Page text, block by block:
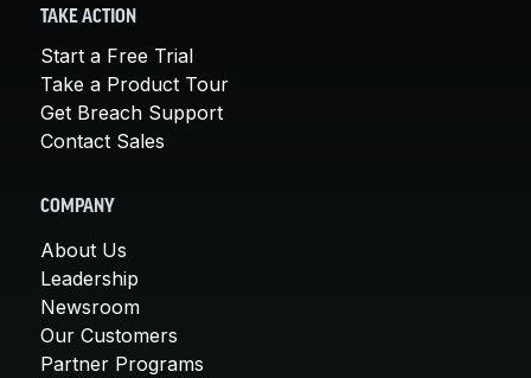
TAKE ACTION
Start a Free Trial
Take a Product Tour
Get Breach Support
Contact Sales
COMPANY
About Us
Leadership
Newsroom
Our Customers
Partner Programs